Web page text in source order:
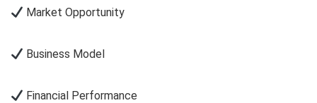
Market Opportunity
Business Model
Financial Performance